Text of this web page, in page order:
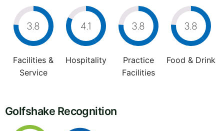
3.8
Facilities &
Service
4.1
Hospitality
3.8
Practice
Facilities
3.8
Food & Drink
Golfshake Recognition